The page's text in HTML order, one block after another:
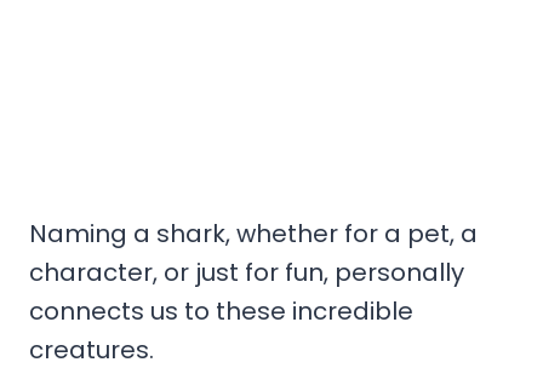
Naming a shark, whether for a pet, a
character, or just for fun, personally
connects us to these incredible
creatures.